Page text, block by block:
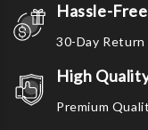
Hassle-
30-Day
High
Premium